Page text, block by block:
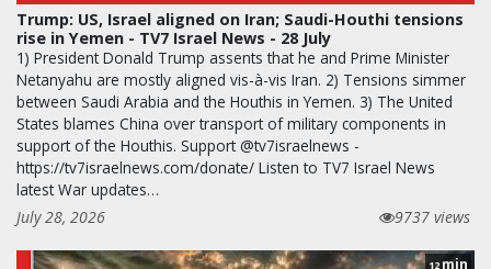
Trump: US, Israel aligned on Iran; Saudi-Houthi tensions
rise in Yemen - TV7 Israel News - 28 July
1) President Donald Trump assents that he and Prime Minister
Netanyahu are mostly aligned vis-à-vis Iran. 2) Tensions simmer
between Saudi Arabia and the Houthis in Yemen. 3) The United
States blames China over transport of military components in
support of the Houthis. Support @tv7israelnews -
https://tv7israelnews.com/donate/ Listen to TV7 Israel News
latest War updates…
July 28, 2026
9737 views
12 min